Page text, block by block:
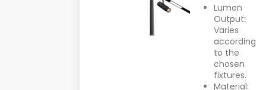
Lumen
Output:
Varies
according
to the
chosen
fixtures.
Material: